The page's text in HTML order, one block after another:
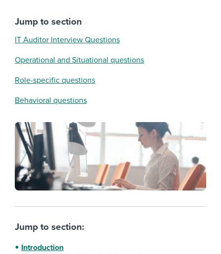
Jump to section:
Introduction
Jump to section
IT Auditor Interview Questions
Operational and Situational questions
Role-specific questions
Behavioral questions